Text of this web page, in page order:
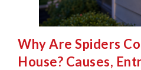
Why Are Spiders
House? Causes,